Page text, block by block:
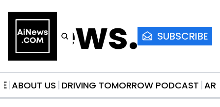
SUBSCRIBE
ABOUT US DRIVING TOMORROW PODCAST